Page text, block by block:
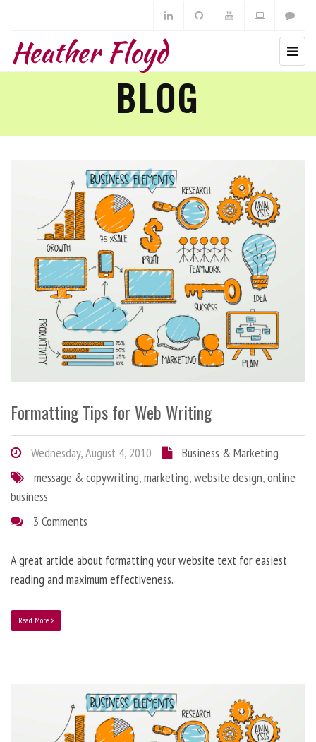
Heather Floyd
BLOG
Formatting Tips for Web Writing
Wednesday, August 4, 2010
Business & Marketing
message & copywriting,marketing,website design,online
business
3 Comments
A great article about formatting your website text for easiest
reading and maximum effectiveness.
Read More